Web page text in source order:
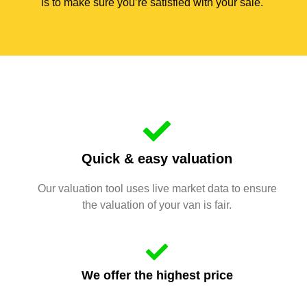
is to make sure you’re satisfied with your sale.
Quick & easy valuation
Our valuation tool uses live market data to ensure
the valuation of your van is fair.
We offer the highest price